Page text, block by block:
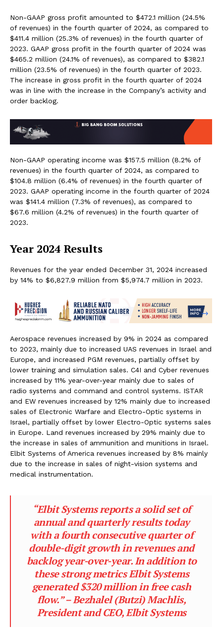
Non-GAAP gross profit amounted to $472.1 million (24.5%
of revenues) in the fourth quarter of 2024, as compared to
$411.4 million (25.3% of revenues) in the fourth quarter of
2023. GAAP gross profit in the fourth quarter of 2024 was
$465.2 million (24.1% of revenues), as compared to $382.1
million (23.5% of revenues) in the fourth quarter of 2023.
The increase in gross profit in the fourth quarter of 2024
was in line with the increase in the Company’s activity and
order backlog.
Non-GAAP operating income was $157.5 million (8.2% of
revenues) in the fourth quarter of 2024, as compared to
$104.8 million (6.4% of revenues) in the fourth quarter of
2023. GAAP operating income in the fourth quarter of 2024
was $141.4 million (7.3% of revenues), as compared to
$67.6 million (4.2% of revenues) in the fourth quarter of
2023.
Year 2024 Results
Revenues for the year ended December 31, 2024 increased
by 14% to $6,827.9 million from $5,974.7 million in 2023.
Aerospace revenues increased by 9% in 2024 as compared
to 2023, mainly due to increased UAS revenues in Israel and
Europe, and increased PGM revenues, partially offset by
lower training and simulation sales. C4I and Cyber revenues
increased by 11% year-over-year mainly due to sales of
radio systems and command and control systems. ISTAR
and EW revenues increased by 12% mainly due to increased
sales of Electronic Warfare and Electro-Optic systems in
Israel, partially offset by lower Electro-Optic systems sales
in Europe. Land revenues increased by 29% mainly due to
the increase in sales of ammunition and munitions in Israel.
Elbit Systems of America revenues increased by 8% mainly
due to the increase in sales of night-vision systems and
medical instrumentation.
“Elbit Systems reports a solid set of
annual and quarterly results today
with a fourth consecutive quarter of
double-digit growth in revenues and
backlog year-over-year. In addition to
these strong metrics Elbit Systems
generated $320 million in free cash
flow.” – Bezhalel (Butzi) Machlis,
President and CEO, Elbit Systems